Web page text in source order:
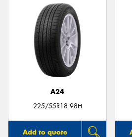
A24
225/55R18 98H
Add to quote
Send